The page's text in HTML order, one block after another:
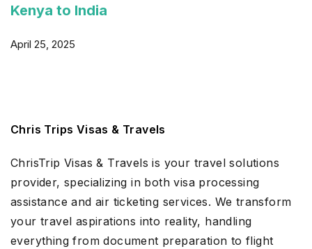
Kenya to India
April 25, 2025
Chris Trips Visas & Travels
ChrisTrip Visas & Travels is your travel solutions
provider, specializing in both visa processing
assistance and air ticketing services. We transform
your travel aspirations into reality, handling
everything from document preparation to flight